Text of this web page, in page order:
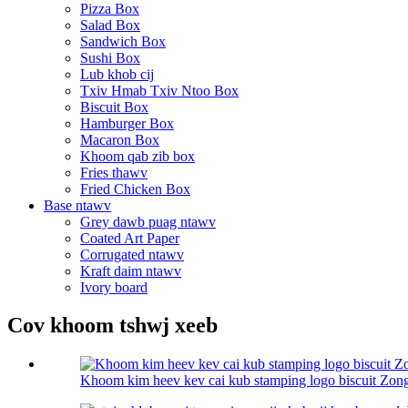
Pizza Box
Salad Box
Sandwich Box
Sushi Box
Lub khob cij
Txiv Hmab Txiv Ntoo Box
Biscuit Box
Hamburger Box
Macaron Box
Khoom qab zib box
Fries thawv
Fried Chicken Box
Base ntawv
Grey dawb puag ntawv
Coated Art Paper
Corrugated ntawv
Kraft daim ntawv
Ivory board
Cov khoom tshwj xeeb
Khoom kim heev kev cai kub stamping logo biscuit